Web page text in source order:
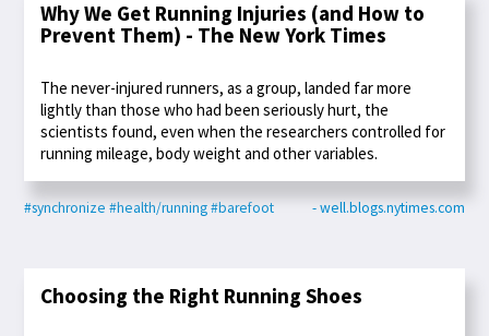
Why We Get Running Injuries (and How to
Prevent Them) - The New York Times
The never-injured runners, as a group, landed far more
lightly than those who had been seriously hurt, the
scientists found, even when the researchers controlled for
running mileage, body weight and other variables.
#synchronize #health/running#barefoot - well.blogs.nytimes.com
Choosing the Right Running Shoes